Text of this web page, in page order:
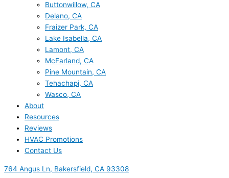
Buttonwillow, CA
Delano, CA
Fraizer Park, CA
Lake Isabella, CA
Lamont, CA
McFarland, CA
Pine Mountain, CA
Tehachapi, CA
Wasco, CA
About
Resources
Reviews
HVAC Promotions
Contact Us
764 Angus Ln, Bakersfield, CA 93308